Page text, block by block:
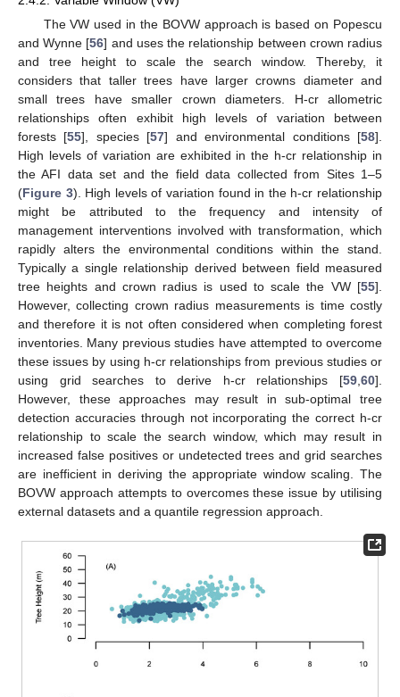
The VW used in the BOVW approach is based on Popescu
and Wynne [56] and uses the relationship between crown radius
and tree height to scale the search window. Thereby, it
considers that taller trees have larger crowns diameter and
small trees have smaller crown diameters. H-cr allometric
relationships often exhibit high levels of variation between
forests [55], species [57] and environmental conditions [58].
High levels of variation are exhibited in the h-cr relationship in
the AFI data set and the field data collected from Sites 1–5
(Figure 3). High levels of variation found in the h-cr relationship
might be attributed to the frequency and intensity of
management interventions involved with transformation, which
rapidly alters the environmental conditions within the stand.
Typically a single relationship derived between field measured
tree heights and crown radius is used to scale the VW [55].
However, collecting crown radius measurements is time costly
and therefore it is not often considered when completing forest
inventories. Many previous studies have attempted to overcome
these issues by using h-cr relationships from previous studies or
using grid searches to derive h-cr relationships [59 60].
However, these approaches may result in sub-optimal tree
detection accuracies through not incorporating the correct h-cr
relationship to scale the search window, which may result in
increased false positives or undetected trees and grid searches
are inefficient in deriving the appropriate window scaling. The
BOVW approach attempts to overcomes these issue by utilising
external datasets and a quantile regression approach.